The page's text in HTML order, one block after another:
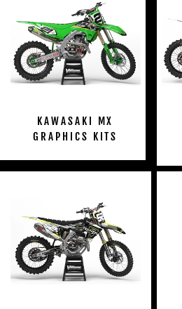
KAWASAKI MX
GRAPHICS KITS